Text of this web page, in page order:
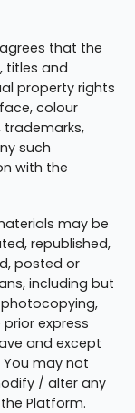
that the
titles and
property rights
colour
such
with the
may be
republished,
posted or
including but
express
and except
You may not
/ alter any
Platform.